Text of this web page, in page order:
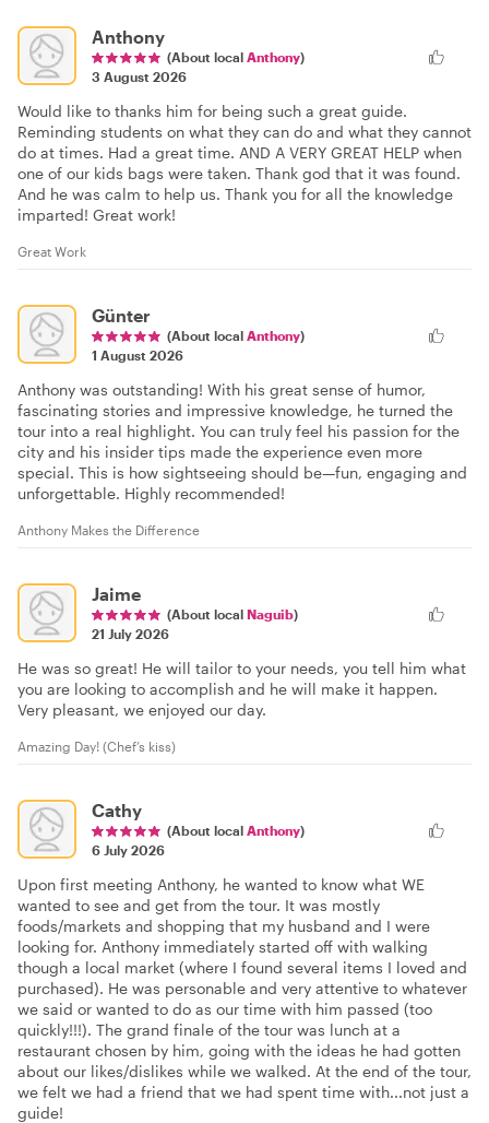
Anthony
(About local Anthony)
3 August 2026
Would like to thanks him for being such a great guide.
Reminding students on what they can do and what they cannot
do at times. Had a great time. AND A VERY GREAT HELP when
one of our kids bags were taken. Thank god that it was found.
And he was calm to help us. Thank you for all the knowledge
imparted! Great work!
Great Work
Günter
(About local Anthony)
1 August 2026
Anthony was outstanding! With his great sense of humor,
fascinating stories and impressive knowledge, he turned the
tour into a real highlight. You can truly feel his passion for the
city and his insider tips made the experience even more
special. This is how sightseeing should be—fun, engaging and
unforgettable. Highly recommended!
Anthony Makes the Difference
Jaime
(About local Naguib)
21 July 2026
He was so great! He will tailor to your needs, you tell him what
you are looking to accomplish and he will make it happen.
Very pleasant, we enjoyed our day.
Amazing Day! (Chef’s kiss)
Cathy
(About local Anthony)
6 July 2026
Upon first meeting Anthony, he wanted to know what WE
wanted to see and get from the tour. It was mostly
foods/markets and shopping that my husband and I were
looking for. Anthony immediately started off with walking
though a local market (where I found several items I loved and
purchased). He was personable and very attentive to whatever
we said or wanted to do as our time with him passed (too
quickly!!!). The grand finale of the tour was lunch at a
restaurant chosen by him, going with the ideas he had gotten
about our likes/dislikes while we walked. At the end of the tour,
we felt we had a friend that we had spent time with...not just a
guide!